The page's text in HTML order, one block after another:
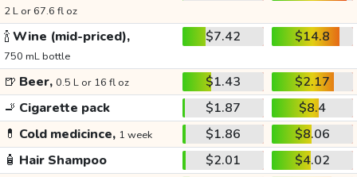
2 L or 67.6 fl oz
🍾Wine (mid-priced),
750 mL bottle
$7.42 $14.8
🍺 Beer, 0.5 L or 16 fl oz $1.43
$2.17
🚬 Cigarette pack $1.87
$8.4
💊 Cold medicince, 1 week $1.86
$8.06
🧴 Hair Shampoo $2.01
$4.02